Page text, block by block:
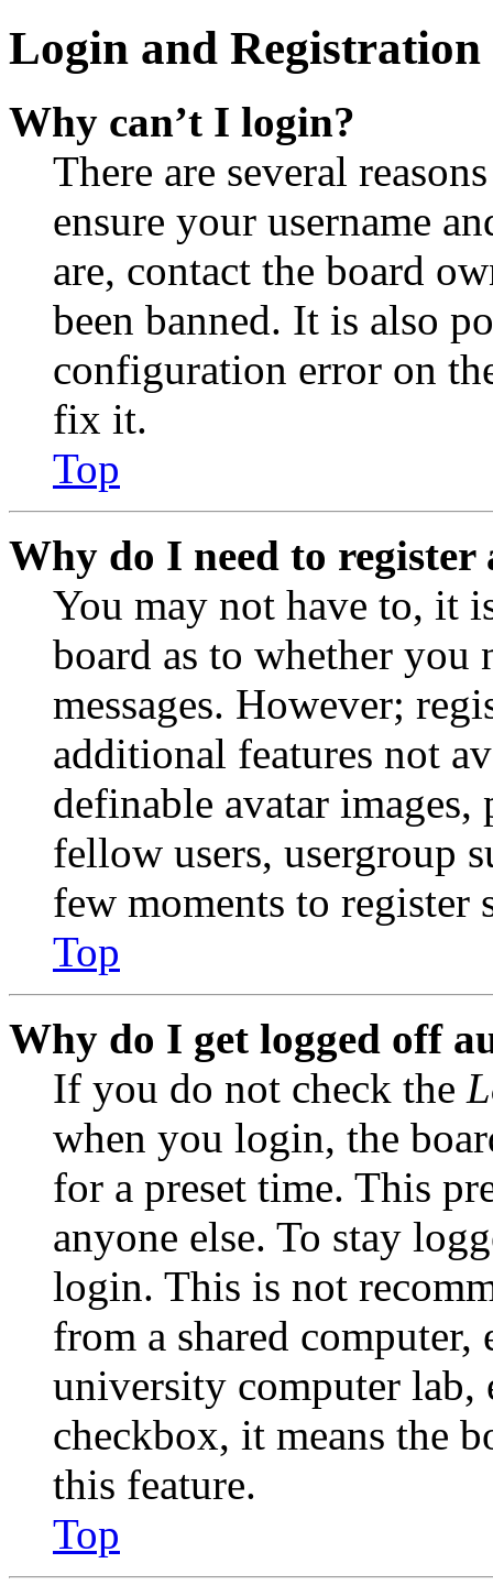
Login and Registration
Why can’t I login?
There are several
ensure your username
are, contact the board
been banned. It is also
configuration error on
fix it.
Top
Why do I need to register
You may not have to, it
board as to whether you
messages. However;
additional features not
definable avatar
fellow users, usergroup
few moments to register
Top
Why do I get logged off
If you do not check the
when you login, the
for a preset time. This
anyone else. To stay
login. This is not
from a shared
university computer lab,
checkbox, it means the
this feature.
Top